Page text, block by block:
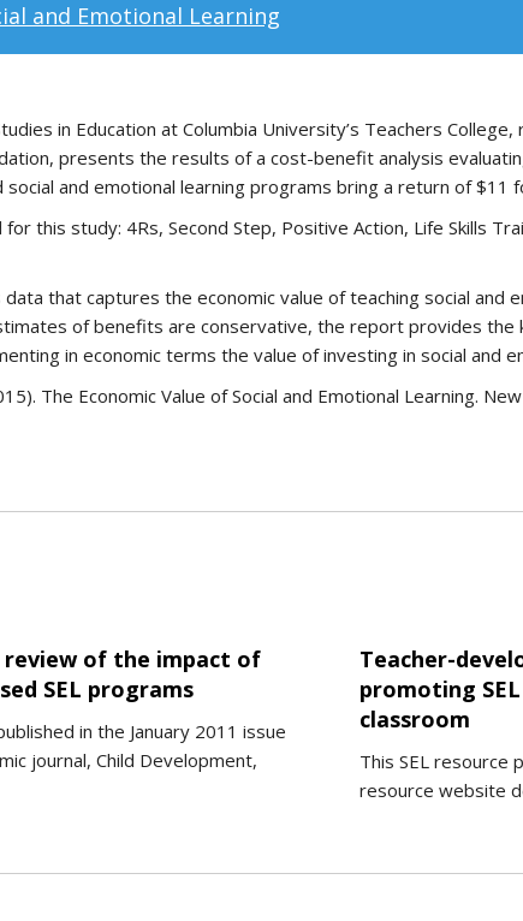
and Emotional Learning
in Education at Columbia University’s Teachers
presents the results of a cost-benefit analysis
and emotional learning programs bring a return of $11
this study: 4Rs, Second Step, Positive Action, Life Skills
that captures the economic value of teaching social and
of benefits are conservative, the report provides the
in economic terms the value of investing in social and
The Economic Value of Social and Emotional Learning.
review of the impact of
SEL programs
in the January 2011 issue
journal, Child Development,
Teacher-
promoting
classroom
This SEL resource
resource website